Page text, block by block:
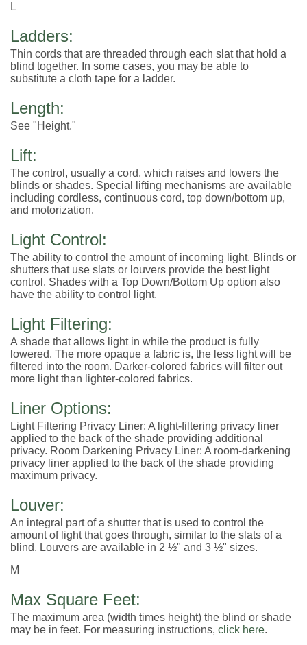
L
Ladders:
Thin cords that are threaded through each slat that hold a
blind together. In some cases, you may be able to
substitute a cloth tape for a ladder.
Length:
See "Height."
Lift:
The control, usually a cord, which raises and lowers the
blinds or shades. Special lifting mechanisms are available
including cordless, continuous cord, top down/bottom up,
and motorization.
Light Control:
The ability to control the amount of incoming light. Blinds or
shutters that use slats or louvers provide the best light
control. Shades with a Top Down/Bottom Up option also
have the ability to control light.
Light Filtering:
A shade that allows light in while the product is fully
lowered. The more opaque a fabric is, the less light will be
filtered into the room. Darker-colored fabrics will filter out
more light than lighter-colored fabrics.
Liner Options:
Light Filtering Privacy Liner: A light-filtering privacy liner
applied to the back of the shade providing additional
privacy. Room Darkening Privacy Liner: A room-darkening
privacy liner applied to the back of the shade providing
maximum privacy.
Louver:
An integral part of a shutter that is used to control the
amount of light that goes through, similar to the slats of a
blind. Louvers are available in 2 ½" and 3 ½" sizes.
M
Max Square Feet:
The maximum area (width times height) the blind or shade
may be in feet. For measuring instructions, click here.